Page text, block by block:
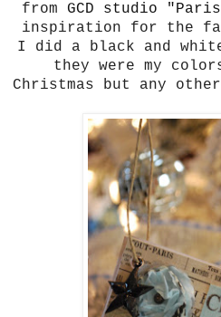
from GCD studio
inspiration for the
I did a black and
they were my
Christmas but any